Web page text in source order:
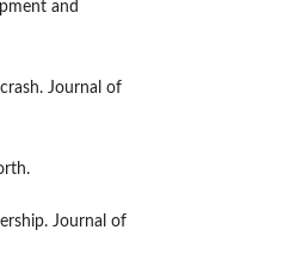
and
Journal of
Journal of